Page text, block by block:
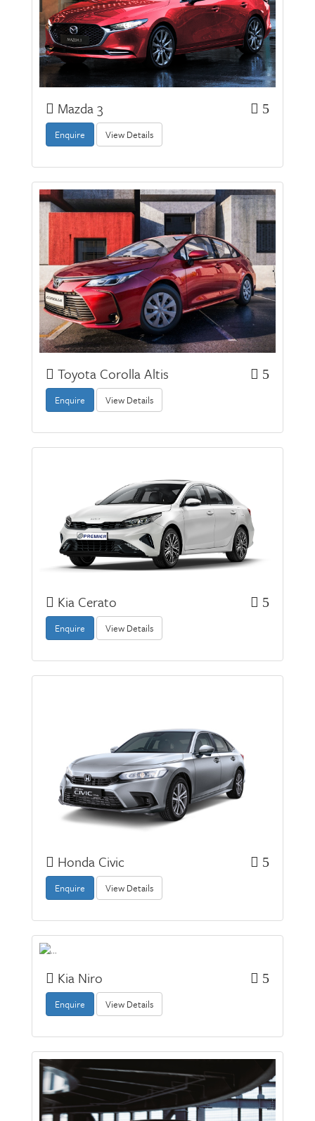
5
Mazda 3
Enquire View Details
5
Toyota Corolla Altis
Enquire View Details
5
Kia Cerato
Enquire View Details
5
Honda Civic
Enquire View Details
5
Kia Niro
Enquire View Details